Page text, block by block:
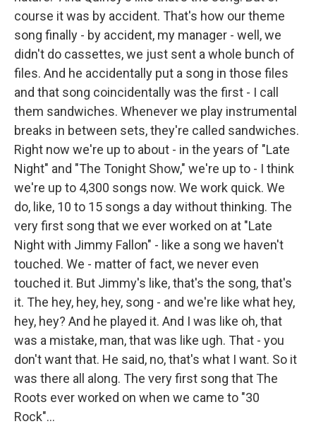
course it was by accident. That's how our theme
song finally - by accident, my manager - well, we
didn't do cassettes, we just sent a whole bunch of
files. And he accidentally put a song in those files
and that song coincidentally was the first - I call
them sandwiches. Whenever we play instrumental
breaks in between sets, they're called sandwiches.
Right now we're up to about - in the years of "Late
Night" and "The Tonight Show," we're up to - I think
we're up to 4,300 songs now. We work quick. We
do, like, 10 to 15 songs a day without thinking. The
very first song that we ever worked on at "Late
Night with Jimmy Fallon" - like a song we haven't
touched. We - matter of fact, we never even
touched it. But Jimmy's like, that's the song, that's
it. The hey, hey, hey, song - and we're like what hey,
hey, hey? And he played it. And I was like oh, that
was a mistake, man, that was like ugh. That - you
don't want that. He said, no, that's what I want. So it
was there all along. The very first song that The
Roots ever worked on when we came to "30
Rock"...